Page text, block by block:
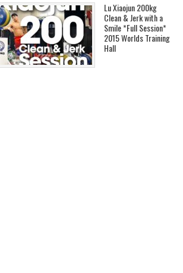
Lu Xiaojun 200kg
Clean & Jerk with a
Smile *Full Session*
2015 Worlds Training
Hall